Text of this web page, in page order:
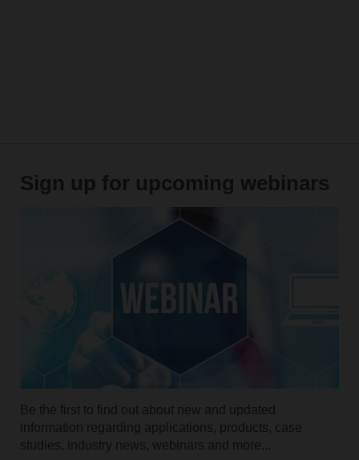
Sign up for upcoming webinars
Be the first to find out about new and updated
information regarding applications, products, case
studies, industry news, webinars and more...